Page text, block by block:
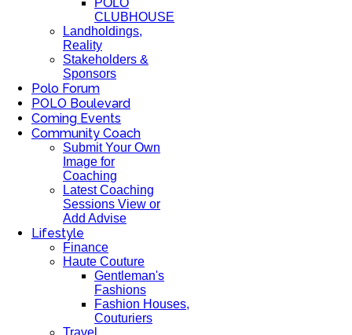
POLO
CLUBHOUSE
Landholdings,
Reality
Stakeholders &
Sponsors
Polo Forum
POLO Boulevard
Coming Events
Community Coach
Submit Your Own
Image for
Coaching
Latest Coaching
Sessions View or
Add Advise
Lifestyle
Finance
Haute Couture
Gentleman's
Fashions
Fashion Houses,
Couturiers